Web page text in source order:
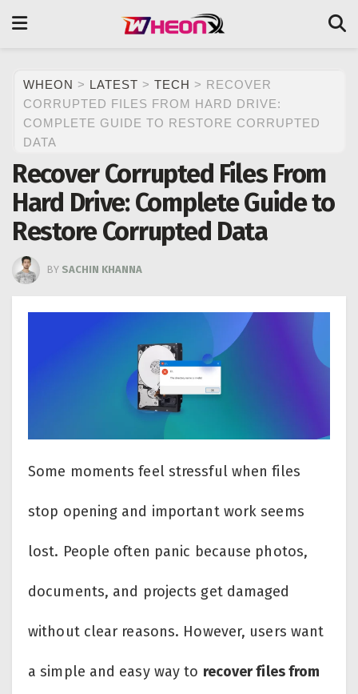
WHEON > LATEST > TECH > RECOVER
CORRUPTED FILES FROM HARD DRIVE:
COMPLETE GUIDE TO RESTORE CORRUPTED
DATA
Recover Corrupted Files From
Hard Drive: Complete Guide to
Restore Corrupted Data
BY SACHIN KHANNA
Some moments feel stressful when files
stop opening and important work seems
lost. People often panic because photos,
documents, and projects get damaged
without clear reasons. However, users want
a simple and easy way to recover files from